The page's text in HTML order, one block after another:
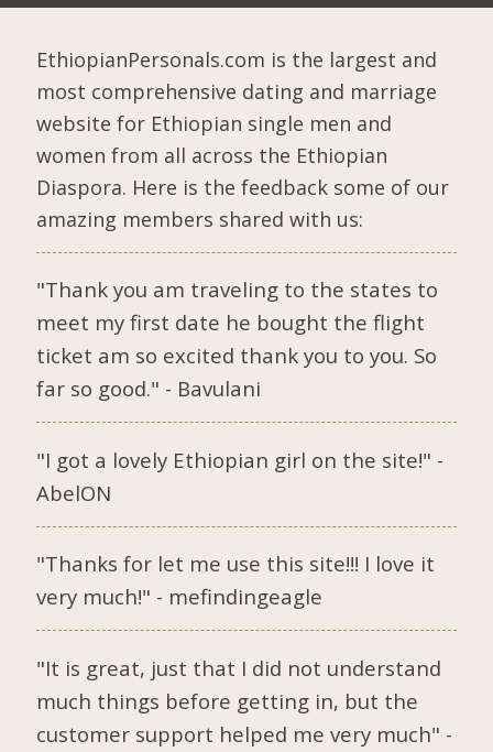
EthiopianPersonals.com is the largest and
most comprehensive dating and marriage
website for Ethiopian single men and
women from all across the Ethiopian
Diaspora. Here is the feedback some of our
amazing members shared with us:
"Thank you am traveling to the states to
meet my first date he bought the flight
ticket am so excited thank you to you. So
far so good." - Bavulani
"I got a lovely Ethiopian girl on the site!" -
AbelON
"Thanks for let me use this site!!! I love it
very much!" - mefindingeagle
"It is great, just that I did not understand
much things before getting in, but the
customer support helped me very much" -